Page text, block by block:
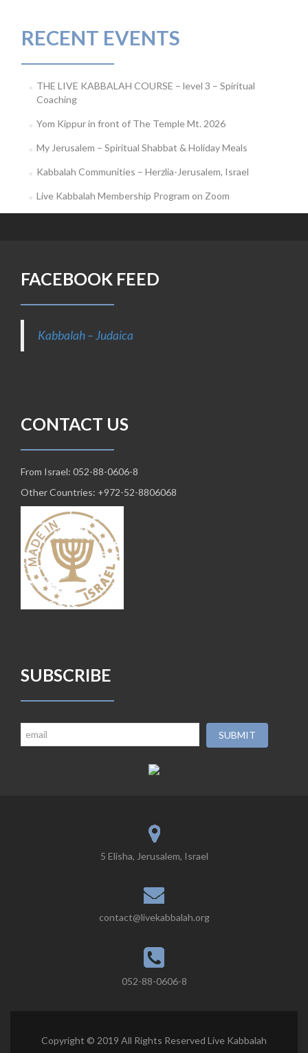
RECENT EVENTS
THE LIVE KABBALAH COURSE – level 3 – Spiritual
Coaching
Yom Kippur in front of The Temple Mt. 2026
My Jerusalem – Spiritual Shabbat & Holiday Meals
Kabbalah Communities – Herzlia-Jerusalem, Israel
Live Kabbalah Membership Program on Zoom
FACEBOOK FEED
Kabbalah – Judaica
CONTACT US
From Israel: 052-88-0606-8
Other Countries: +972-52-8806068
SUBSCRIBE
5 Elisha, Jerusalem, Israel
contact@livekabbalah.org
052-88-0606-8
Copyright © 2019 All Rights Reserved Live Kabbalah